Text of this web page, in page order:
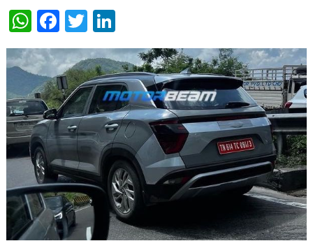
WhatsApp
Facebook
Twitter